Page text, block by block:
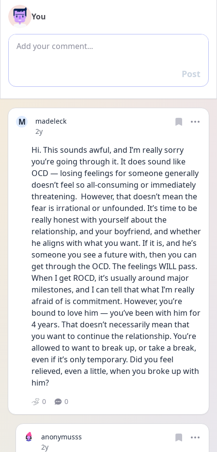
You
Add comment
Reply
Post
M
madeleck
Date posted
2y
Hi. This sounds awful, and I’m really sorry
you’re going through it. It does sound like
OCD — losing feelings for someone generally
doesn’t feel so all-consuming or immediately
threatening.  However, that doesn’t mean the
fear is irrational or unfounded. It’s time to be
really honest with yourself about the
relationship, and your boyfriend, and whether
he aligns with what you want. If it is, and he’s
someone you see a future with, then you can
get through the OCD. The feelings WILL pass.
When I get ROCD, it’s usually around major
milestones, and I can tell that what I’m really
afraid of is commitment. However, you’re
bound to love him — you’ve been with him for
4 years. That doesn’t necessarily mean that
you want to continue the relationship. You’re
allowed to want to break up, or take a break,
even if it’s only temporary. Did you feel
relieved, even a little, when you broke up with
him?
0 0
anonymusss
Date posted
2y